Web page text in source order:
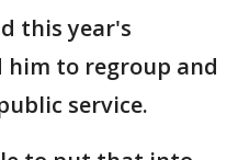
this year's
him to regroup and
service.